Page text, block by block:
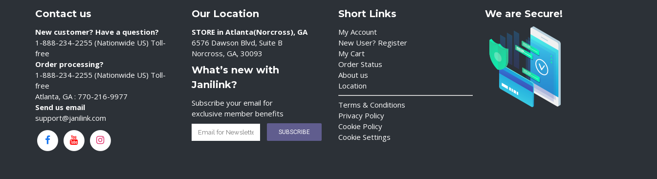
Contact us
New customer? Have a question?
1-888-234-2255 (Nationwide US) Toll-
free
Order processing?
1-888-234-2255 (Nationwide US) Toll-
free
Atlanta, GA : 770-216-9977
Send us email
support@janilink.com
Our Location
STORE in Atlanta(Norcross), GA
6576 Dawson Blvd, Suite B
Norcross, GA, 30093
What’s new with
Janilink?
Subscribe your email for
exclusive member benefits
Short Links
My Account
New User? Register
My Cart
Order Status
About us
Location
Terms & Conditions
Privacy Policy
Cookie Policy
Cookie Settings
We are Secure!